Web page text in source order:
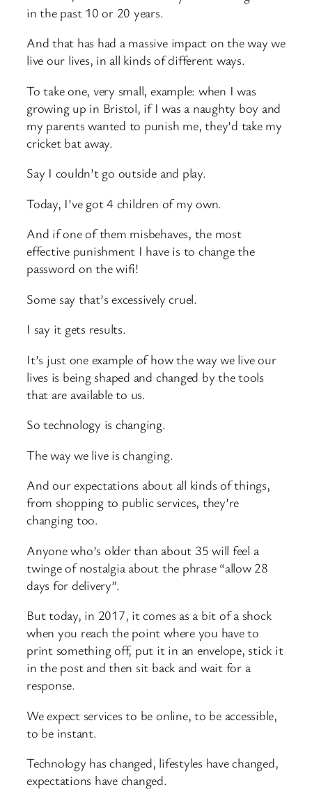
in the past 10 or 20 years.
And that has had a massive impact on the way we
live our lives, in all kinds of different ways.
To take one, very small, example: when I was
growing up in Bristol, if I was a naughty boy and
my parents wanted to punish me, they’d take my
cricket bat away.
Say I couldn’t go outside and play.
Today, I’ve got 4 children of my own.
And if one of them misbehaves, the most
effective punishment I have is to change the
password on the wifi!
Some say that’s excessively cruel.
I say it gets results.
It’s just one example of how the way we live our
lives is being shaped and changed by the tools
that are available to us.
So technology is changing.
The way we live is changing.
And our expectations about all kinds of things,
from shopping to public services, they’re
changing too.
Anyone who’s older than about 35 will feel a
twinge of nostalgia about the phrase “allow 28
days for delivery”.
But today, in 2017, it comes as a bit of a shock
when you reach the point where you have to
print something off, put it in an envelope, stick it
in the post and then sit back and wait for a
response.
We expect services to be online, to be accessible,
to be instant.
Technology has changed, lifestyles have changed,
expectations have changed.